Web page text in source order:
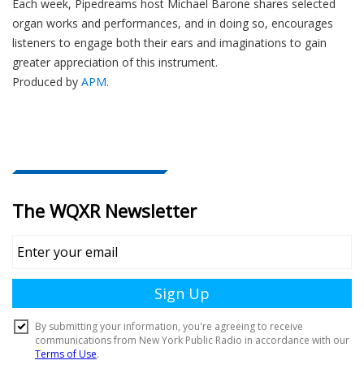
Each week, Pipedreams host Michael Barone shares selected
organ works and performances, and in doing so, encourages
listeners to engage both their ears and imaginations to gain
greater appreciation of this instrument.
Produced by APM.